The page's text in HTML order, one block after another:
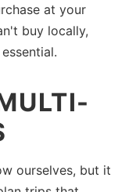
at your
buy locally,
ourselves, but it